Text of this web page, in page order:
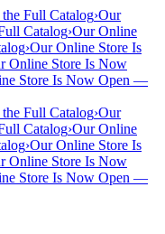
Full Catalog›Our
Catalog›Our Online
›Our Online Store Is
Online Store Is Now
Store Is Now Open —
Full Catalog›Our
Catalog›Our Online
›Our Online Store Is
Online Store Is Now
Store Is Now Open —